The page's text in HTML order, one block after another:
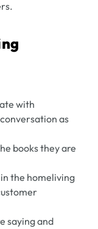
with
as
books they are
the homeliving
saying and